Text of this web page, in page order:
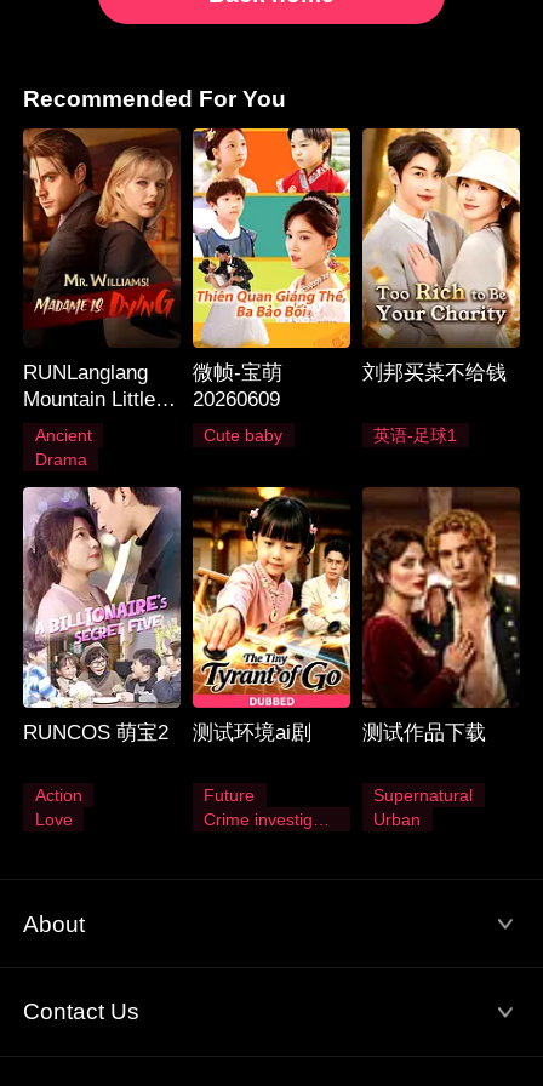
Recommended For You
RUNLanglang
Mountain Little
Monster_Langlan
g Mountain Little
Monster_Langlan
g Mountain Little
Monster
Ancient
Drama
微帧-宝萌
20260609
Cute baby
刘邦买菜不给钱
英语-足球1
RUNCOS 萌宝2
Action
Love
测试环境ai剧
Future
测试作品下载
Supernatural
Urban
About
Terms of Use
About Us
Contact Us
Email: service@flextv.cc